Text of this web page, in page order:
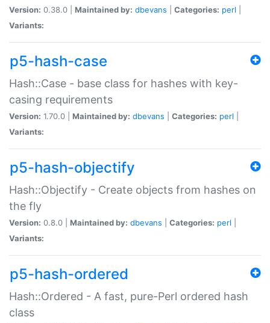
Version: 0.38.0 | Maintained by: dbevans Categories: perl
Variants:
p5-hash-case
Hash::Case - base class for hashes with key-
casing requirements
Version: 1.70.0 | Maintained by: dbevans Categories: perl
Variants:
p5-hash-objectify
Hash::Objectify - Create objects from hashes on
the fly
Version: 0.8.0 | Maintained by: dbevans Categories: perl
Variants:
p5-hash-ordered
Hash::Ordered - A fast, pure-Perl ordered hash
class